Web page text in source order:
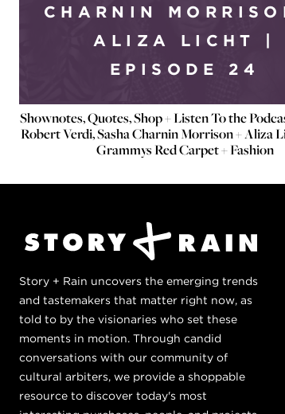
CHARNIN
ALIZA LICHT |
EPISODE 24
Shownotes, Quotes, Shop + Listen To the
Robert Verdi, Sasha Charnin Morrison + Aliza
Grammys Red Carpet + Fashion
Story + Rain uncovers the emerging trends
and tastemakers that matter right now, as
told to by the visionaries who set these
moments in motion. Through candid
conversations with our community of
cultural arbiters, we provide a shoppable
resource to discover today's most